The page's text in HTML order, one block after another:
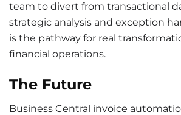
team to divert from transactional
strategic analysis and exception
is the pathway for real
financial operations.
The Future
Business Central invoice